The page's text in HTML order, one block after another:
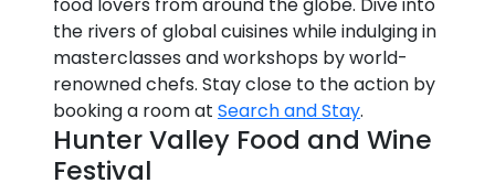
the rivers of global cuisines while indulging in
masterclasses and workshops by world-
renowned chefs. Stay close to the action by
booking a room at Search and Stay.
Hunter Valley Food and Wine
Festival